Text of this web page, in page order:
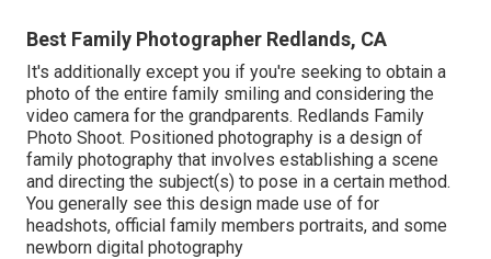
Best Family Photographer Redlands, CA
It's additionally except you if you're seeking to obtain a
photo of the entire family smiling and considering the
video camera for the grandparents. Redlands Family
Photo Shoot. Positioned photography is a design of
family photography that involves establishing a scene
and directing the subject(s) to pose in a certain method.
You generally see this design made use of for
headshots, official family members portraits, and some
newborn digital photography